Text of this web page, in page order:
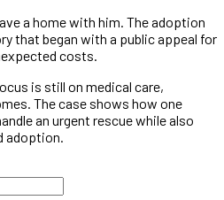
a home with him. The adoption
that began with a public appeal for
costs.
is still on medical care,
The case shows how one
an urgent rescue while also
adoption.